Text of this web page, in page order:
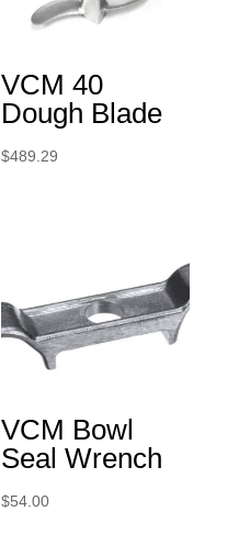
VCM 40
Dough Blade
$489.29
VCM Bowl
Seal Wrench
$54.00